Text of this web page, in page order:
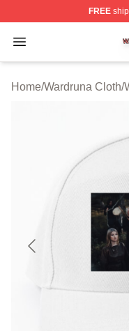
FREE
Open menu
Wardruna Shop
Home/Wardruna Cloth/